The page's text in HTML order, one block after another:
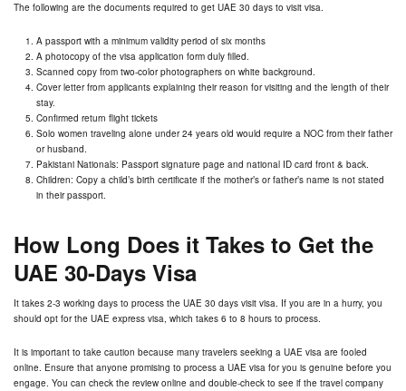
The following are the documents required to get UAE 30 days to visit visa.
A passport with a minimum validity period of six months
A photocopy of the visa application form duly filled.
Scanned copy from two-color photographers on white background.
Cover letter from applicants explaining their reason for visiting and the length of their
stay.
Confirmed return flight tickets
Solo women traveling alone under 24 years old would require a NOC from their father
or husband.
Pakistani Nationals: Passport signature page and national ID card front & back.
Children: Copy a child’s birth certificate if the mother’s or father’s name is not stated
in their passport.
How Long Does it Takes to Get the
UAE 30-Days Visa
It takes 2-3 working days to process the UAE 30 days visit visa. If you are in a hurry, you
should opt for the UAE express visa, which takes 6 to 8 hours to process.
It is important to take caution because many travelers seeking a UAE visa are fooled
online. Ensure that anyone promising to process a UAE visa for you is genuine before you
engage. You can check the review online and double-check to see if the travel company